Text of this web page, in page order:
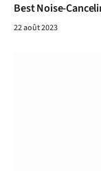
Best Noise-
22 août 2023